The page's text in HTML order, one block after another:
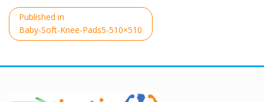
Post
navigation
Published in
Baby-Soft-Knee-Pads5-510×510